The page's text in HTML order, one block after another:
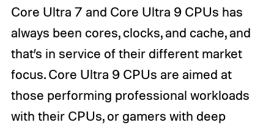
Core Ultra 7 and Core Ultra 9 CPUs has
always been cores, clocks, and cache, and
that’s in service of their different market
focus. Core Ultra 9 CPUs are aimed at
those performing professional workloads
with their CPUs, or gamers with deep